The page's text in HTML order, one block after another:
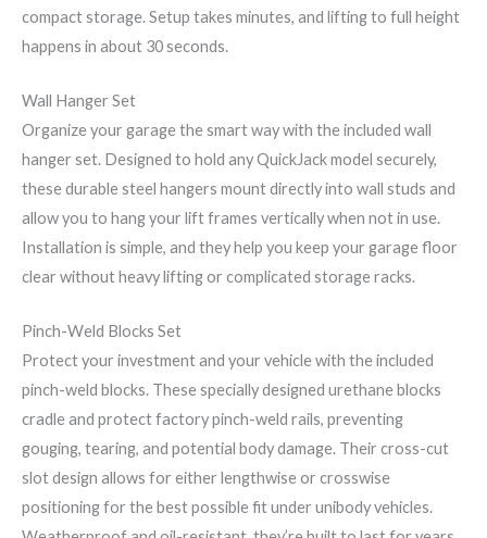
compact storage. Setup takes minutes, and lifting to full height
happens in about 30 seconds.
Wall Hanger Set
Organize your garage the smart way with the included wall
hanger set. Designed to hold any QuickJack model securely,
these durable steel hangers mount directly into wall studs and
allow you to hang your lift frames vertically when not in use.
Installation is simple, and they help you keep your garage floor
clear without heavy lifting or complicated storage racks.
Pinch-Weld Blocks Set
Protect your investment and your vehicle with the included
pinch-weld blocks. These specially designed urethane blocks
cradle and protect factory pinch-weld rails, preventing
gouging, tearing, and potential body damage. Their cross-cut
slot design allows for either lengthwise or crosswise
positioning for the best possible fit under unibody vehicles.